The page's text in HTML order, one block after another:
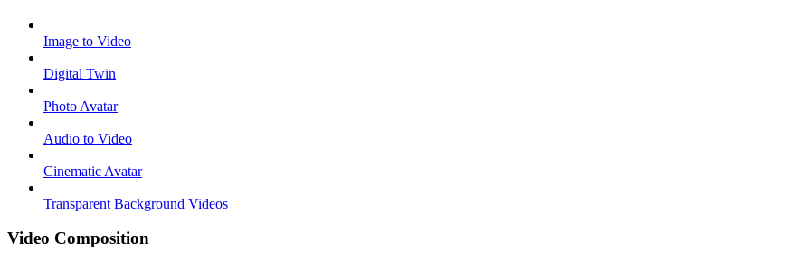
Image to Video
Digital Twin
Photo Avatar
Audio to Video
Cinematic Avatar
Transparent Background Videos
Video Composition